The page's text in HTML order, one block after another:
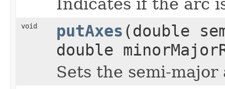
Indicates if the arc
void putAxes (double
double
Sets the semi-major